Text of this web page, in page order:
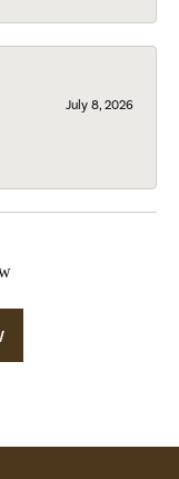
July 8, 2026